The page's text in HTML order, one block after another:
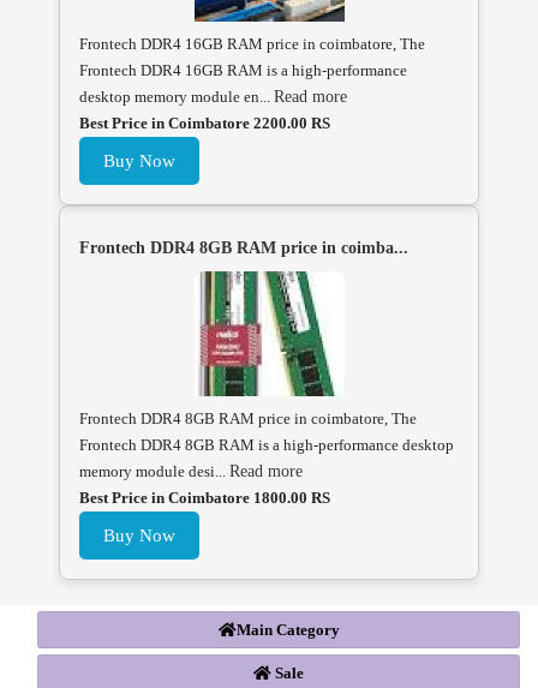
Frontech DDR4 16GB RAM price in coimbatore, The
Frontech DDR4 16GB RAM is a high-performance
desktop memory module en... Read more
Best Price in Coimbatore 2200.00 RS
Buy Now
Frontech DDR4 8GB RAM price in coimba...
Frontech DDR4 8GB RAM price in coimbatore, The
Frontech DDR4 8GB RAM is a high-performance desktop
memory module desi... Read more
Best Price in Coimbatore 1800.00 RS
Buy Now
Main Category
Sale